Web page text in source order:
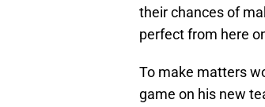
their chances of
perfect from here
To make matters
game on his new